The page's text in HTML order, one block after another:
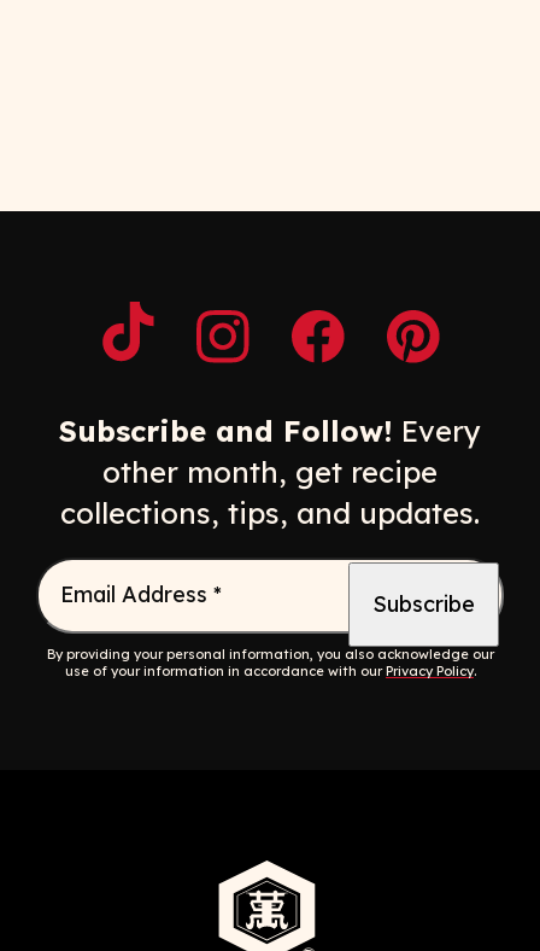
Opens a new window
Opens a new window
Opens a new
Opens a
Subscribe and Follow! Every
other month, get recipe
collections, tips, and updates.
Email Address *
By providing your personal information, you also acknowledge our
use of your information in accordance with ourPrivacy Policy.